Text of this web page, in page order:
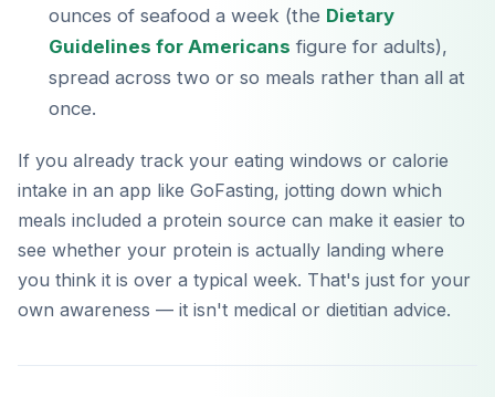
ounces of seafood a week (the Dietary
Guidelines for Americans figure for adults),
spread across two or so meals rather than all at
once.
If you already track your eating windows or calorie
intake in an app like GoFasting, jotting down which
meals included a protein source can make it easier to
see whether your protein is actually landing where
you think it is over a typical week. That's just for your
own awareness — it isn't medical or dietitian advice.